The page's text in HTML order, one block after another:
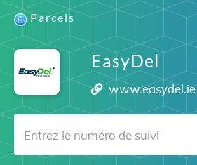
Parcels
EasyDel
www.easydel.ie